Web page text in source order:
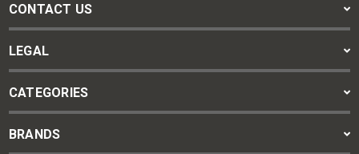
CONTACT US
LEGAL
CATEGORIES
BRANDS